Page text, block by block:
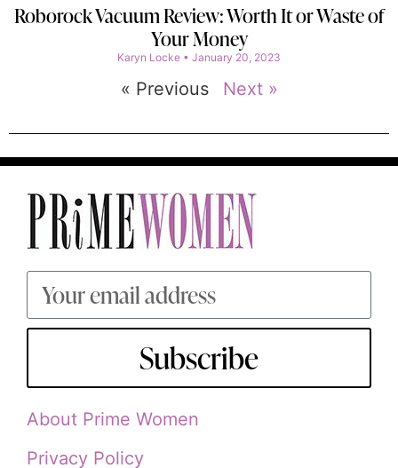
Roborock Vacuum Review: Worth It or Waste of
Your Money
Karyn Locke January 20, 2023
« Previous Next »
Subscribe
About Prime Women
Privacy Policy